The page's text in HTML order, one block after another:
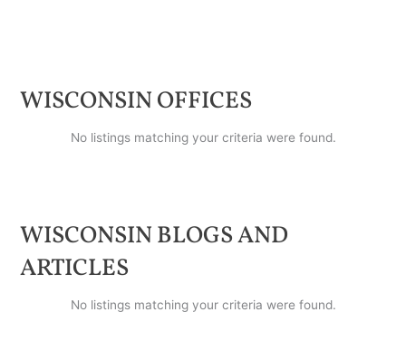
WISCONSINOFFICES
No listings matching your criteria were found.
WISCONSINBLOGS AND
ARTICLES
No listings matching your criteria were found.